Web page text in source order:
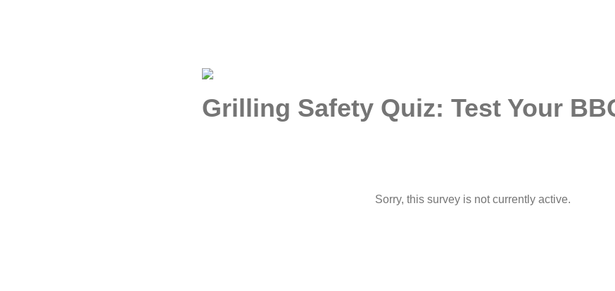
Grilling Safety Quiz: Test Your
Sorry, this survey is not currently active.